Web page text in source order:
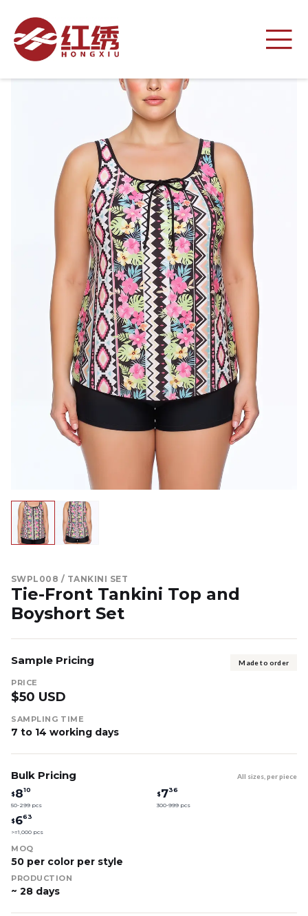
SWPL008 / TANKINI SET
Tie-Front Tankini Top and
Boyshort Set
Sample Pricing Made to order
PRICE
$50 USD
SAMPLING TIME
7 to 14 working days
Bulk Pricing All sizes, per piece
$810
50-299 pcs
$736
300-999 pcs
$663
>=1,000 pcs
MOQ
50 per color per style
PRODUCTION
~ 28 days